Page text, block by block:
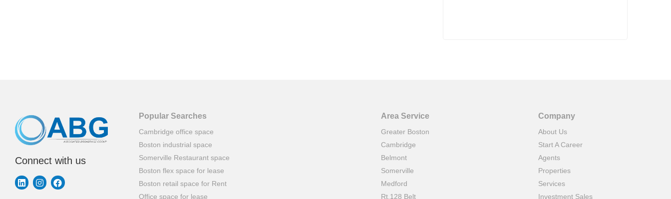
Connect with us
Popular Searches
Cambridge office space
Boston industrial space
Somerville Restaurant space
Boston flex space for lease
Boston retail space for Rent
Office space for lease
Area Service
Greater Boston
Cambridge
Belmont
Somerville
Medford
Rt.128 Belt
Company
About Us
Start A Career
Agents
Properties
Services
Investment Sales